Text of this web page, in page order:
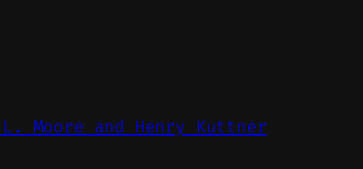
Moore and Henry Kuttner